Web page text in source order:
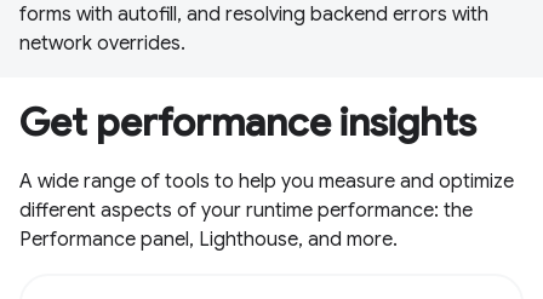
forms with autofill, and resolving backend errors with
network overrides.
Get performance insights
A wide range of tools to help you measure and optimize
different aspects of your runtime performance: the
Performance panel, Lighthouse, and more.